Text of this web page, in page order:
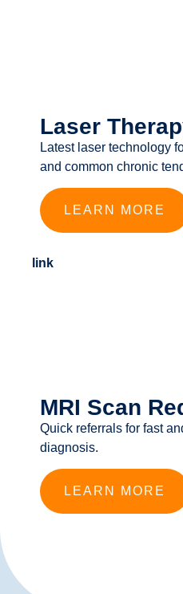
Laser
Latest laser technology
and common chronic
LEARN MORE
MRI Scan
Quick referrals for fast
diagnosis.
LEARN MORE
link